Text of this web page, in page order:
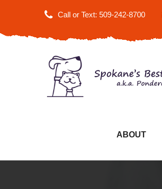
Call or Text: 509-242-8700
ABOUT